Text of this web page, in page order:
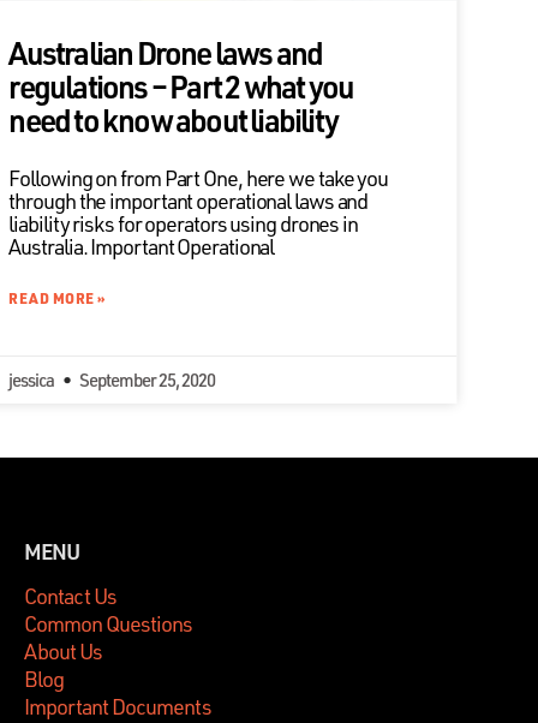
Australian Drone laws and
regulations – Part 2 what you
need to know about liability
Following on from Part One, here we take you
through the important operational laws and
liability risks for operators using drones in
Australia. Important Operational
READ MORE »
jessica September 25, 2020
MENU
Contact Us
Common Questions
About Us
Blog
Important Documents